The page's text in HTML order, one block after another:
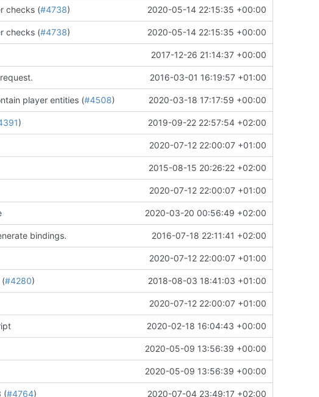
checks (#4738) 2020-05-14 22:15:35 +00:00
checks (#4738) 2020-05-14 22:15:35 +00:00
2017-12-26 21:14:37 +00:00
2016-03-01 16:19:57 +01:00
player entities (#4508) 2020-03-18 17:17:59 +00:00
) 2019-09-22 22:57:54 +02:00
2020-07-12 22:00:07 +01:00
2015-08-15 20:26:22 +02:00
2020-07-12 22:00:07 +01:00
2020-03-20 00:56:49 +02:00
bindings. 2016-07-18 22:11:41 +02:00
2020-07-12 22:00:07 +01:00
(#4280) 2018-08-03 18:41:03 +01:00
2020-07-12 22:00:07 +01:00
2020-02-18 16:04:43 +00:00
2020-05-09 13:56:39 +00:00
2020-05-09 13:56:39 +00:00
(#4764) 2020-07-04 23:49:17 +02:00